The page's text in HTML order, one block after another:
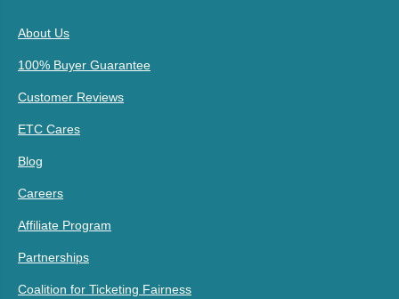
About Us
100% Buyer Guarantee
Customer Reviews
ETC Cares
Blog
Careers
Affiliate Program
Partnerships
Coalition for Ticketing Fairness